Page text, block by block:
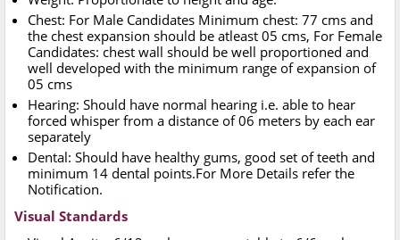
Chest: For Male Candidates Minimum chest: 77 cms and
the chest expansion should be atleast 05 cms, For Female
Candidates: chest wall should be well proportioned and
well developed with the minimum range of expansion of
05 cms
Hearing: Should have normal hearing i.e. able to hear
forced whisper from a distance of 06 meters by each ear
separately
Dental: Should have healthy gums, good set of teeth and
minimum 14 dental points.For More Details refer the
Notification.
Visual Standards